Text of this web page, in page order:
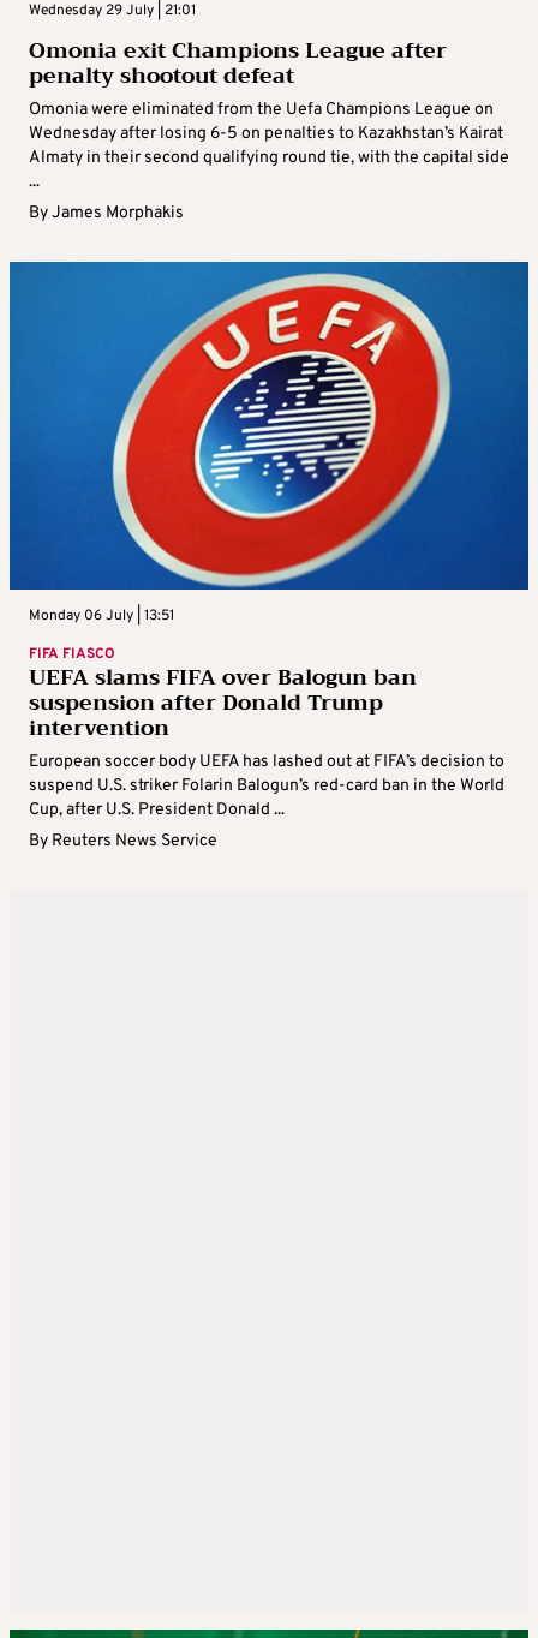
Wednesday 29 July | 21:01
Omonia exit Champions League after
penalty shootout defeat
Omonia were eliminated from the Uefa Champions League on
Wednesday after losing 6-5 on penalties to Kazakhstan’s Kairat
Almaty in their second qualifying round tie, with the capital side
...
ByJames Morphakis
Monday 06 July | 13:51
FIFA FIASCO
UEFA slams FIFA over Balogun ban
suspension after Donald Trump
intervention
European soccer body UEFA has lashed out at FIFA’s decision to
suspend U.S. striker Folarin Balogun’s red-card ban in the World
Cup, after U.S. President Donald ...
By Reuters News Service